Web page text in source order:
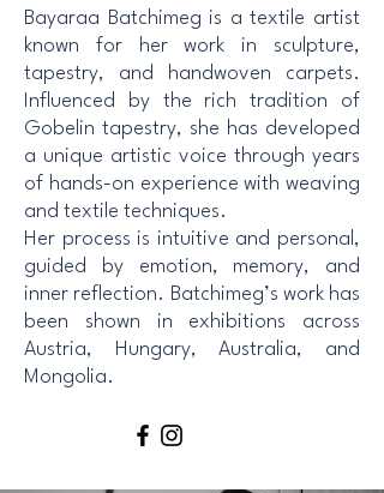
Bayaraa Batchimeg is a textile artist
known for her work in sculpture,
tapestry, and handwoven carpets.
Influenced by the rich tradition of
Gobelin tapestry, she has developed
a unique artistic voice through years
of hands-on experience with weaving
and textile techniques.
Her process is intuitive and personal,
guided by emotion, memory, and
inner reflection. Batchimeg’s work has
been shown in exhibitions across
Austria, Hungary, Australia, and
Mongolia.